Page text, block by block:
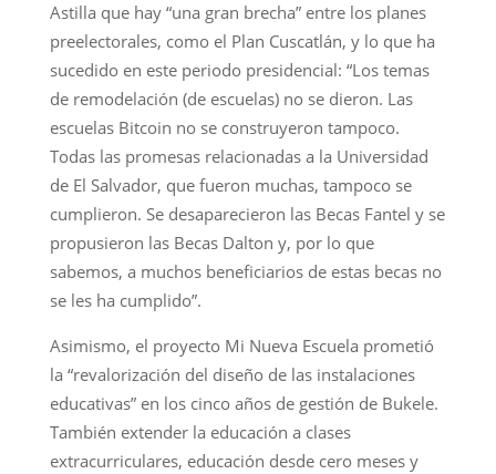
Astilla que hay “una gran brecha” entre los planes
preelectorales, como el Plan Cuscatlán, y lo que ha
sucedido en este periodo presidencial: “Los temas
de remodelación (de escuelas) no se dieron. Las
escuelas Bitcoin no se construyeron tampoco.
Todas las promesas relacionadas a la Universidad
de El Salvador, que fueron muchas, tampoco se
cumplieron. Se desaparecieron las Becas Fantel y se
propusieron las Becas Dalton y, por lo que
sabemos, a muchos beneficiarios de estas becas no
se les ha cumplido”.
Asimismo, el proyecto Mi Nueva Escuela prometió
la “revalorización del diseño de las instalaciones
educativas” en los cinco años de gestión de Bukele.
También extender la educación a clases
extracurriculares, educación desde cero meses y